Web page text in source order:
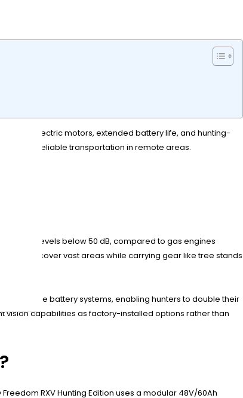
silent electric motors, extended battery life, and hunting-
reliable transportation in remote areas.
noise levels below 50 dB, compared to gas engines
to cover vast areas while carrying gear like tree stands
battery systems, enabling hunters to double their
capabilities as factory-installed options rather than
RXV Hunting Edition uses a modular 48V/60Ah